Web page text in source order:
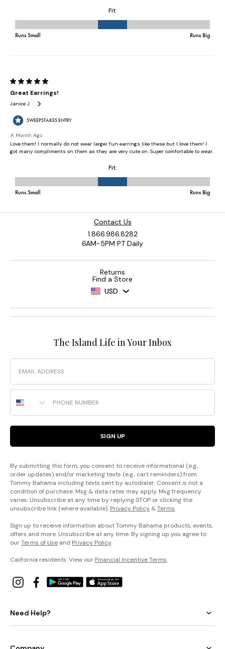
Contact Us
1.866.986.8282
6AM-5PM PT Daily
Returns
Find a Store
USD
The Island Life in Your Inbox
Email
Phone Number
SIGN UP
By submitting this form, you consent to receive informational (e.g.,
order updates) and/or marketing texts (e.g., cart reminders) from
Tommy Bahama including texts sent by autodialer. Consent is not a
condition of purchase. Msg & data rates may apply. Msg frequency
varies. Unsubscribe at any time by replying STOP or clicking the
unsubscribe link (where available). Privacy Policy &Terms.
Sign up to receive information about Tommy Bahama products, events,
offers and more. Unsubscribe at any time. By signing up you agree to
ourTerms of Use and Privacy Policy.
California residents: View our Financial Incentive Terms.
Need Help?